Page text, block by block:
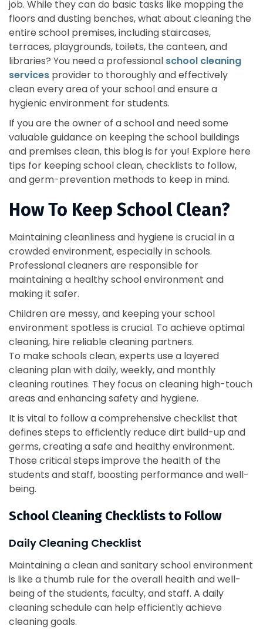
job. While they can do basic tasks like mopping the
floors and dusting benches, what about cleaning the
entire school premises, including staircases,
terraces, playgrounds, toilets, the canteen, and
libraries? You need a professional school cleaning
services provider to thoroughly and effectively
clean every area of your school and ensure a
hygienic environment for students.
If you are the owner of a school and need some
valuable guidance on keeping the school buildings
and premises clean, this blog is for you! Explore here
tips for keeping school clean, checklists to follow,
and germ-prevention methods to keep in mind.
How To Keep School Clean?
Maintaining cleanliness and hygiene is crucial in a
crowded environment, especially in schools.
Professional cleaners are responsible for
maintaining a healthy school environment and
making it safer.
Children are messy, and keeping your school
environment spotless is crucial. To achieve optimal
cleaning, hire reliable cleaning partners.
To make schools clean, experts use a layered
cleaning plan with daily, weekly, and monthly
cleaning routines. They focus on cleaning high-touch
areas and enhancing safety and hygiene.
It is vital to follow a comprehensive checklist that
defines steps to efficiently reduce dirt build-up and
germs, creating a safe and healthy environment.
Those critical steps improve the health of the
students and staff, boosting performance and well-
being.
School Cleaning Checklists to Follow
Daily Cleaning Checklist
Maintaining a clean and sanitary school environment
is like a thumb rule for the overall health and well-
being of the students, faculty, and staff. A daily
cleaning schedule can help efficiently achieve
cleaning goals.